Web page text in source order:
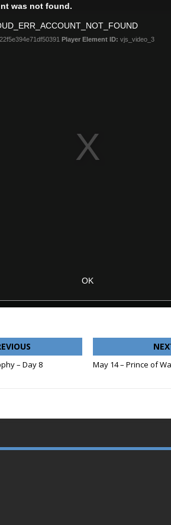
– Day 8 May 14 – Prince of